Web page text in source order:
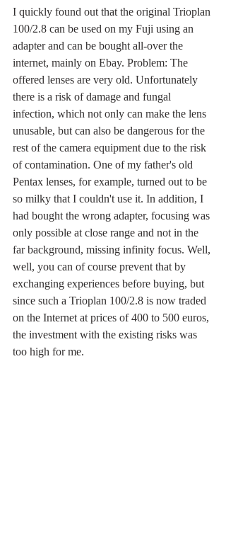
I quickly found out that the original Trioplan
100/2.8 can be used on my Fuji using an
adapter and can be bought all-over the
internet, mainly on Ebay. Problem: The
offered lenses are very old. Unfortunately
there is a risk of damage and fungal
infection, which not only can make the lens
unusable, but can also be dangerous for the
rest of the camera equipment due to the risk
of contamination. One of my father's old
Pentax lenses, for example, turned out to be
so milky that I couldn't use it. In addition, I
had bought the wrong adapter, focusing was
only possible at close range and not in the
far background, missing infinity focus. Well,
well, you can of course prevent that by
exchanging experiences before buying, but
since such a Trioplan 100/2.8 is now traded
on the Internet at prices of 400 to 500 euros,
the investment with the existing risks was
too high for me.